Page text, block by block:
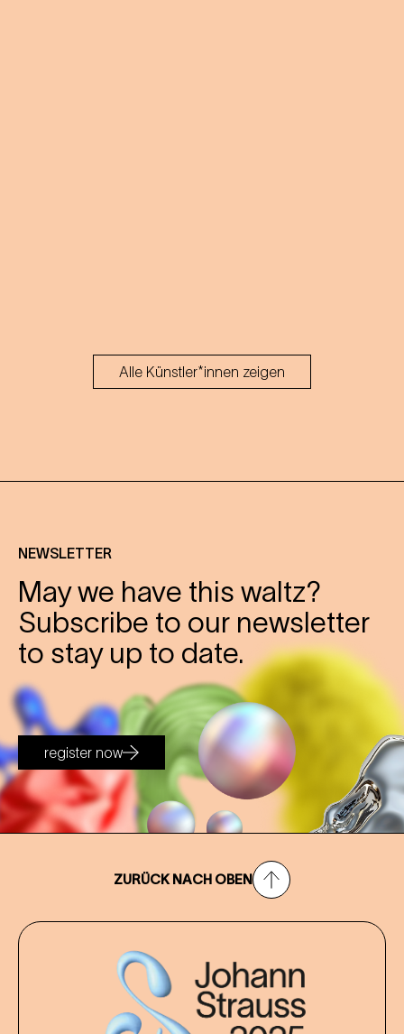
Alle Künstler*innen zeigen
NEWSLETTER
May we have this waltz?
Subscribe to our newsletter
to stay up to date.
register now
ZURÜCK NACH OBEN